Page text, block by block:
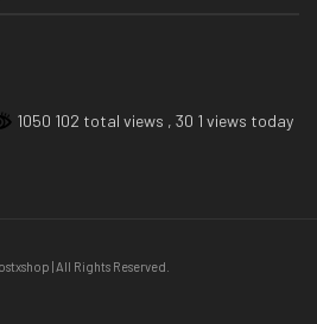
1050 102 total views , 30 1 views today
| All Rights Reserved.